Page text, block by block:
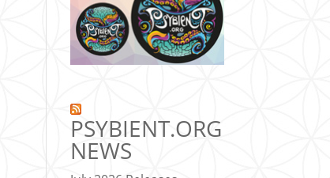
PSYBIENT.ORG
NEWS